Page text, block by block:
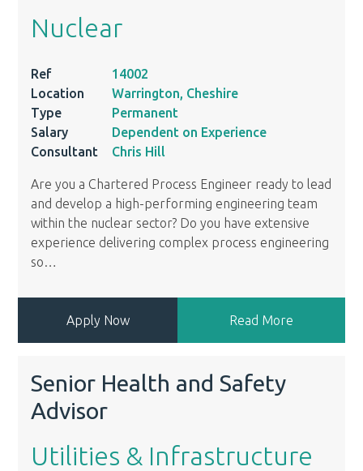
Nuclear
Ref
14002
Location
Warrington, Cheshire
Type
Permanent
Salary
Dependent on Experience
Consultant
Chris Hill
Are you a Chartered Process Engineer ready to lead
and develop a high-performing engineering team
within the nuclear sector? Do you have extensive
experience delivering complex process engineering
so…
Apply Now Read More
Senior Health and Safety
Advisor
Utilities & Infrastructure